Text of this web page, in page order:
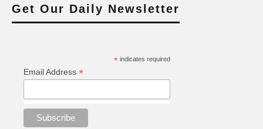
Get Our Daily Newsletter
*indicates required
Email Address *